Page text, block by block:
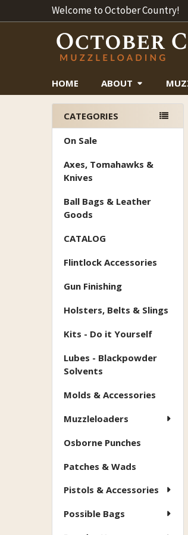
Welcome to October Country!
HOME ABOUT
Sidebar
CATEGORIES
On Sale
Axes, Tomahawks &
Knives
Ball Bags & Leather
Goods
CATALOG
Flintlock Accessories
Gun Finishing
Holsters, Belts & Slings
Kits - Do it Yourself
Lubes - Blackpowder
Solvents
Molds & Accessories
Muzzleloaders
Osborne Punches
Patches & Wads
Pistols & Accessories
Possible Bags